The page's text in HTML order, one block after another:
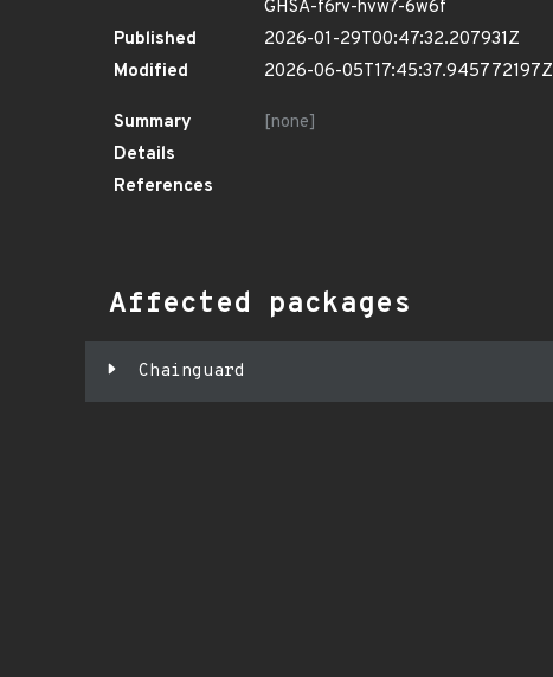
GHSA-f6rv-hvw7-6w6f
Published
2026-01-29T00:47:32.207931Z
Modified
2026-06-05T17:45:37.945772197Z
Summary
[none]
Details
References
Affected packages
Chainguard